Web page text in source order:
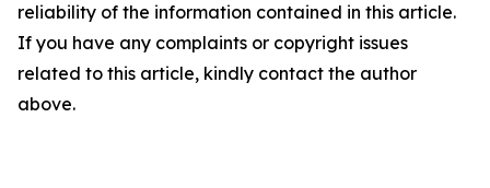
reliability of the information contained in this article.
If you have any complaints or copyright issues
related to this article, kindly contact the author
above.